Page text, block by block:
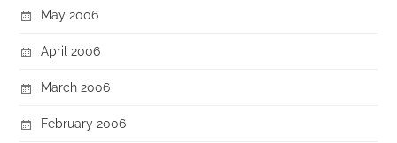
May 2006
April 2006
March 2006
February 2006